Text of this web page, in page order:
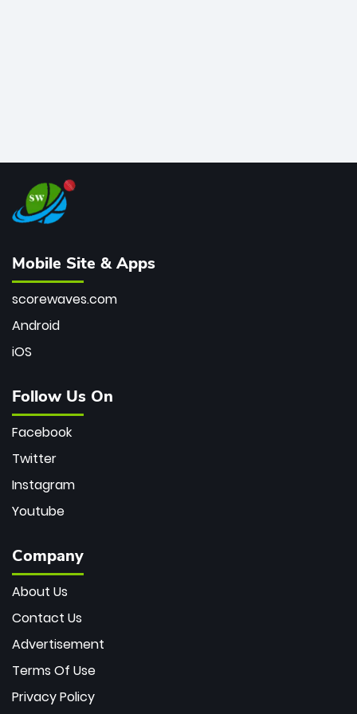
Mobile Site & Apps
scorewaves.com
Android
iOS
Follow Us On
Facebook
Twitter
Instagram
Youtube
Company
About Us
Contact Us
Advertisement
Terms Of Use
Privacy Policy